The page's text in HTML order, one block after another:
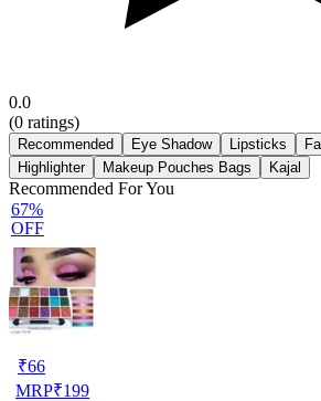
0.0
(0 ratings)
Recommended Eye Shadow Lipsticks
Highlighter
Makeup Pouches Bags Kajal
Recommended For You
67%
OFF
₹66
MRP₹199